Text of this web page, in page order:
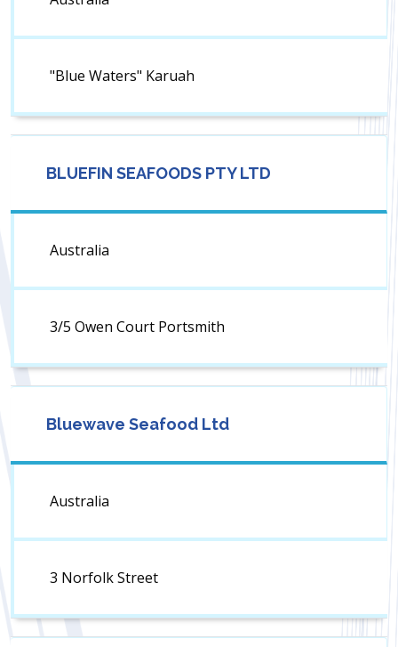
"Blue Waters" Karuah
BLUEFIN SEAFOODS PTY LTD
Australia
3/5 Owen Court Portsmith
Bluewave Seafood Ltd
Australia
3 Norfolk Street